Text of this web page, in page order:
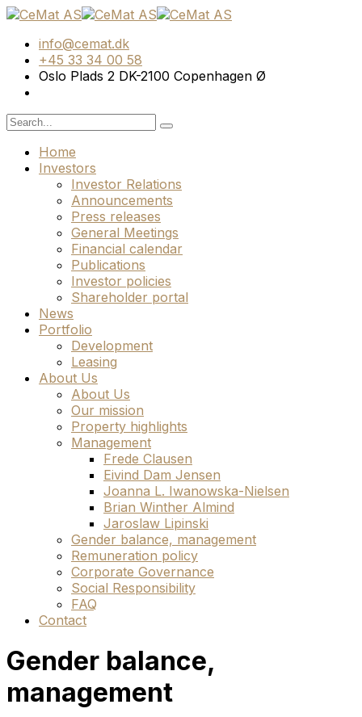
info@cemat.dk
+45 33 34 00 58
Oslo Plads 2 DK-2100 Copenhagen Ø
Home
Investors
Investor Relations
Announcements
Press releases
General Meetings
Financial calendar
Publications
Investor policies
Shareholder portal
News
Portfolio
Development
Leasing
About Us
About Us
Our mission
Property highlights
Management
Frede Clausen
Eivind Dam Jensen
Joanna L. Iwanowska-Nielsen
Brian Winther Almind
Jaroslaw Lipinski
Gender balance, management
Remuneration policy
Corporate Governance
Social Responsibility
FAQ
Contact
Gender balance,
management